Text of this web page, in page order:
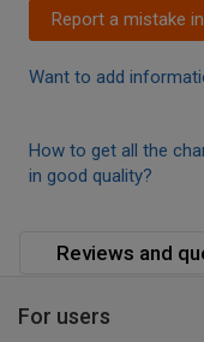
Report a mistake
Want to add
How to get all the
in good quality?
Reviews and
For users